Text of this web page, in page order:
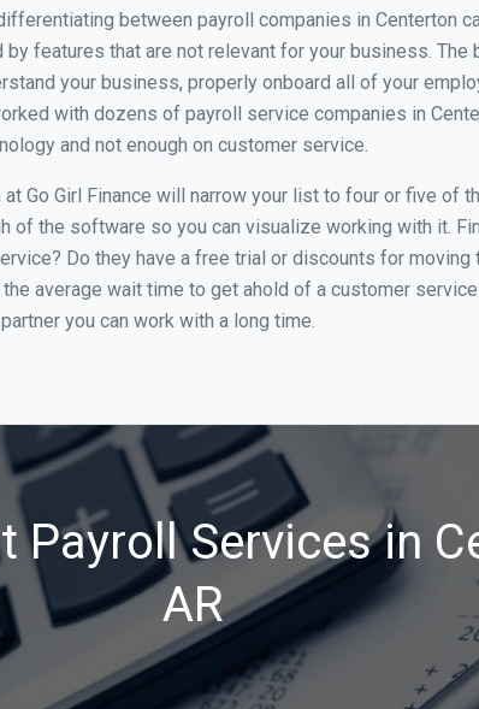
between payroll companies in Centerton
features that are not relevant for your business.
your business, properly onboard all of your
with dozens of payroll service companies in
and not enough on customer service.
Go Girl Finance will narrow your list to four or five of
of the software so you can visualize working with it.
Do they have a free trial or discounts for
average wait time to get ahold of a customer
you can work with a long time.
Payroll Services in
AR